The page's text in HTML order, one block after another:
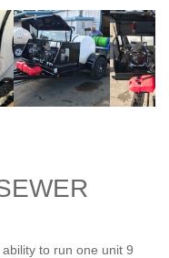
to run one unit 9